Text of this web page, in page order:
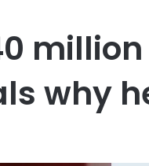
million
why